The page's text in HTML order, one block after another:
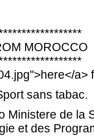
MOROCCO
a>
sans tabac.
Ministere de la
et des